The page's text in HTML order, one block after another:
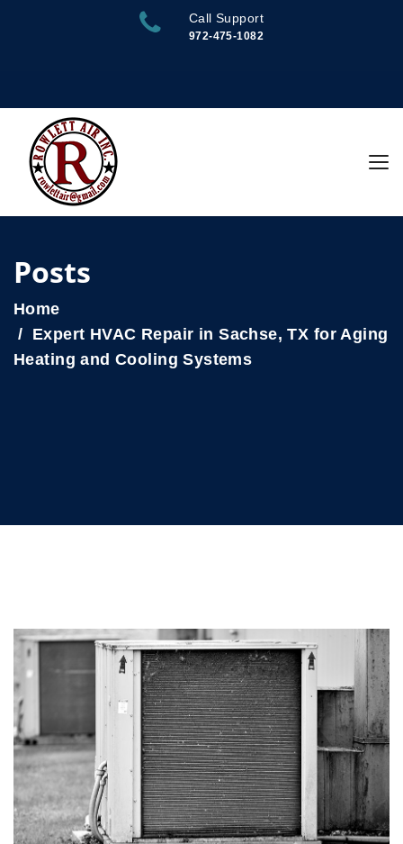
Call Support
972-475-1082
Posts
Home
Expert HVAC Repair in Sachse, TX for Aging
Heating and Cooling Systems